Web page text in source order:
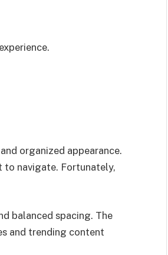
organized appearance.
navigate. Fortunately,
balanced spacing. The
and trending content